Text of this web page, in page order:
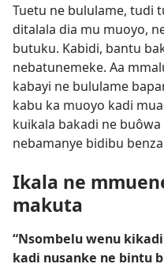
Tuetu ne bululame, tudi
ditalala dia mu muoyo,
butuku. Kabidi, bantu
nebatunemeke. Aa
kabayi ne bululame
kabu ka muoyo kadi
kuikala bakadi ne
nebamanye bidibu
Ikala ne
makuta
“Nsombelu wenu
kadi nusanke ne bintu